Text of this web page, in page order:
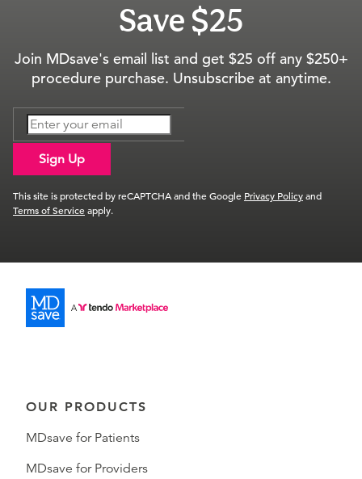
Save $25
Join MDsave's email list and get $25 off any $250+
procedure purchase. Unsubscribe at anytime.
Sign Up
This site is protected by reCAPTCHA and the Google Privacy Policyand
Terms of Serviceapply.
OUR PRODUCTS
MDsave for Patients
MDsave for Providers